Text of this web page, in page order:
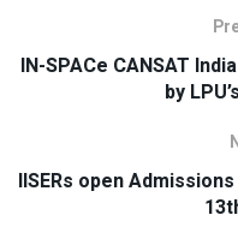
IN-SPACe CANSAT
by
IISERs open